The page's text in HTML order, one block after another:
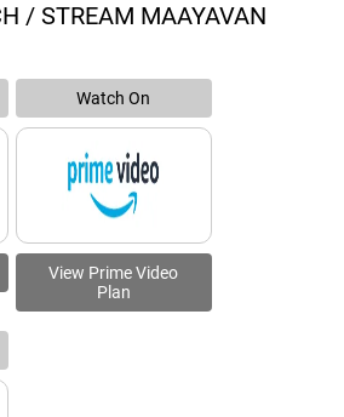
/ STREAM MAAYAVAN
Watch On
View Prime Video
Plan